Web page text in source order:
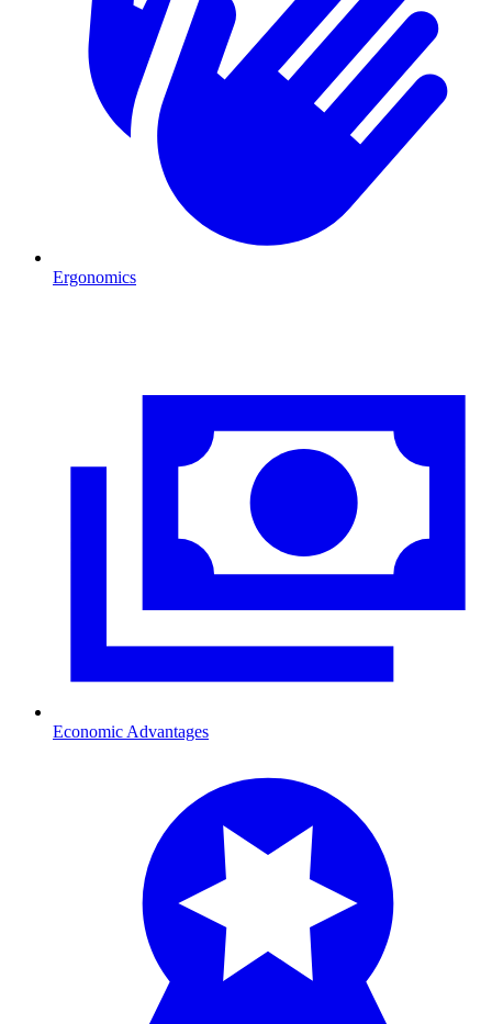
Ergonomics
Economic Advantages